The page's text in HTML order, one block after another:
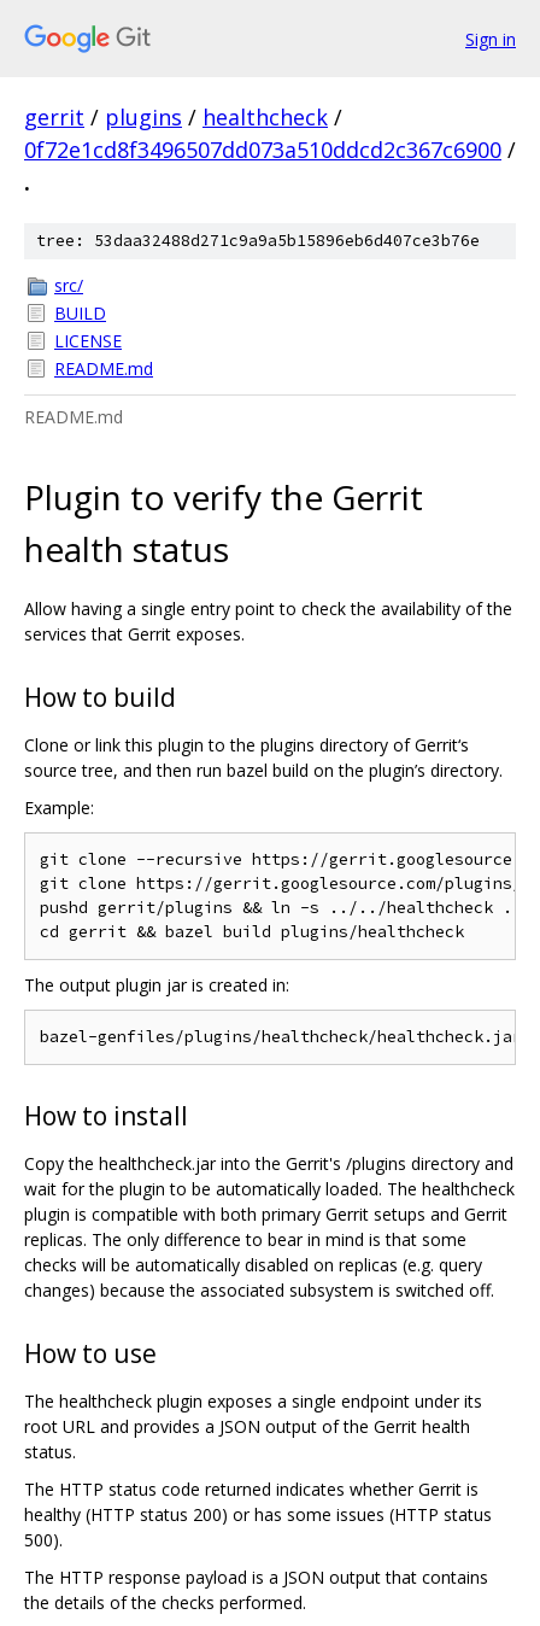
Sign in
gerrit / plugins / healthcheck /
0f72e1cd8f3496507dd073a510ddcd2c367c6900 /
.
tree: 53daa32488d271c9a9a5b15896eb6d407ce3b76e
src/
BUILD
LICENSE
README.md
README.md
Plugin to verify the Gerrit
health status
Allow having a single entry point to check the availability of the
services that Gerrit exposes.
How to build
Clone or link this plugin to the plugins directory of Gerrit‘s
source tree, and then run bazel build on the plugin’s directory.
Example:
git clone --recursive https://
git clone https://gerrit.googlesource.com/plugins/
pushd gerrit/plugins && ln -s ../../healthcheck . &&
The output plugin jar is created in:
How to install
Copy the healthcheck.jar into the Gerrit's /plugins directory and
wait for the plugin to be automatically loaded. The healthcheck
plugin is compatible with both primary Gerrit setups and Gerrit
replicas. The only difference to bear in mind is that some
checks will be automatically disabled on replicas (e.g. query
changes) because the associated subsystem is switched off.
How to use
The healthcheck plugin exposes a single endpoint under its
root URL and provides a JSON output of the Gerrit health
status.
The HTTP status code returned indicates whether Gerrit is
healthy (HTTP status 200) or has some issues (HTTP status
500).
The HTTP response payload is a JSON output that contains
the details of the checks performed.